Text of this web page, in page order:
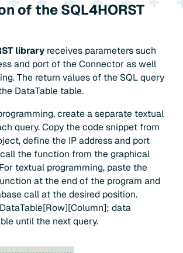
of the SQL4HORST
library receives parameters such
and port of the Connector as well
The return values of the SQL query
DataTable table.
create a separate textual
query. Copy the code snippet from
define the IP address and port
the function from the graphical
textual programming, paste the
at the end of the program and
call at the desired position.
data
until the next query.